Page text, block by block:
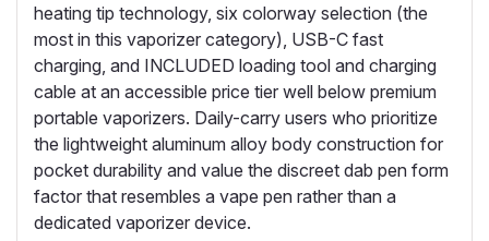
heating tip technology, six colorway selection (the
most in this vaporizer category), USB-C fast
charging, and INCLUDED loading tool and charging
cable at an accessible price tier well below premium
portable vaporizers. Daily-carry users who prioritize
the lightweight aluminum alloy body construction for
pocket durability and value the discreet dab pen form
factor that resembles a vape pen rather than a
dedicated vaporizer device.